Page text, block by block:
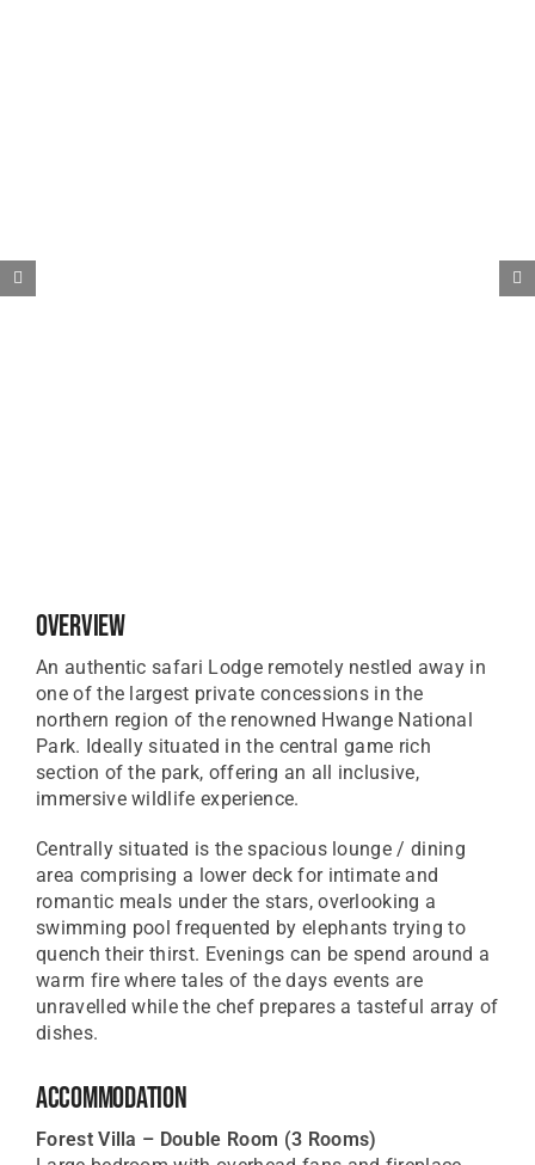
Overview
An authentic safari Lodge remotely nestled away in
one of the largest private concessions in the
northern region of the renowned Hwange National
Park. Ideally situated in the central game rich
section of the park, offering an all inclusive,
immersive wildlife experience.
Centrally situated is the spacious lounge / dining
area comprising a lower deck for intimate and
romantic meals under the stars, overlooking a
swimming pool frequented by elephants trying to
quench their thirst. Evenings can be spend around a
warm fire where tales of the days events are
unravelled while the chef prepares a tasteful array of
dishes.
Accommodation
Forest Villa – Double Room (3 Rooms)